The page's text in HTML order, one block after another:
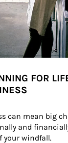
FOR
can mean big
and
your windfall.